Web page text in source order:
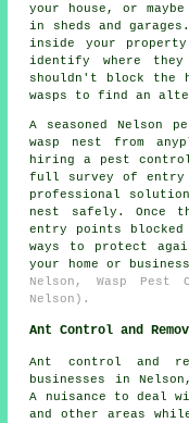
your house, or
in sheds and
inside your
identify where they
shouldn't block
wasps to find an
A seasoned Nelson
wasp nest from
hiring a pest
full survey of entry
professional
nest safely. Once
entry points
ways to protect
your home or
Nelson, Wasp Pest
Nelson).
Ant Control and
Ant control and
businesses in
A nuisance to deal
and other areas